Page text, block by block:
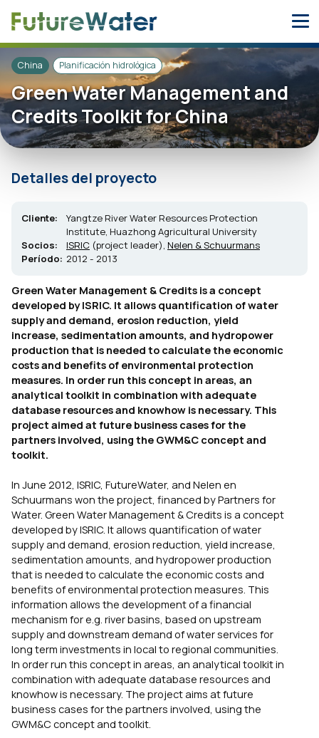
China Planificación hidrológica
Green Water Management and
Credits Toolkit for China
Green Water Management & Credits is a concept
developed by ISRIC. It allows quantification of water
supply and demand, erosion reduction, yield
increase, sedimentation amounts, and hydropower
production that is needed to calculate the economic
costs and benefits of environmental protection
measures. In order run this concept in areas, an
analytical toolkit in combination with adequate
database resources and knowhow is necessary. This
project aimed at future business cases for the
partners involved, using the GWM&C concept and
toolkit.
In June 2012, ISRIC, FutureWater, and Nelen en
Schuurmans won the project, financed by Partners for
Water. Green Water Management & Credits is a concept
developed by ISRIC. It allows quantification of water
supply and demand, erosion reduction, yield increase,
sedimentation amounts, and hydropower production
that is needed to calculate the economic costs and
benefits of environmental protection measures. This
information allows the development of a financial
mechanism for e.g. river basins, based on upstream
supply and downstream demand of water services for
long term investments in local to regional communities.
In order run this concept in areas, an analytical toolkit in
combination with adequate database resources and
knowhow is necessary. The project aims at future
business cases for the partners involved, using the
GWM&C concept and toolkit.
Detalles del proyecto
Cliente:
Yangtze River Water Resources Protection
Institute, Huazhong Agricultural University
Socios:
ISRIC (project leader), Nelen & Schuurmans
Período: 2012 - 2013